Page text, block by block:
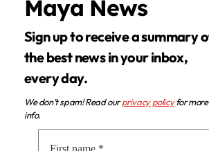
Maya News
Sign up to receive a summary of
the best news in your inbox,
every day.
We don’t spam! Read ourprivacy policyfor more
info.